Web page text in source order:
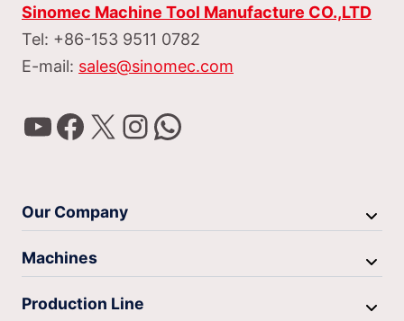
Sinomec Machine Tool Manufacture CO.,LTD
Tel: +86-153 9511 0782
E-mail: sales@sinomec.com
YouTube
Facebook
X Instagram
WhatsApp
Our Company
Machines
Production Line